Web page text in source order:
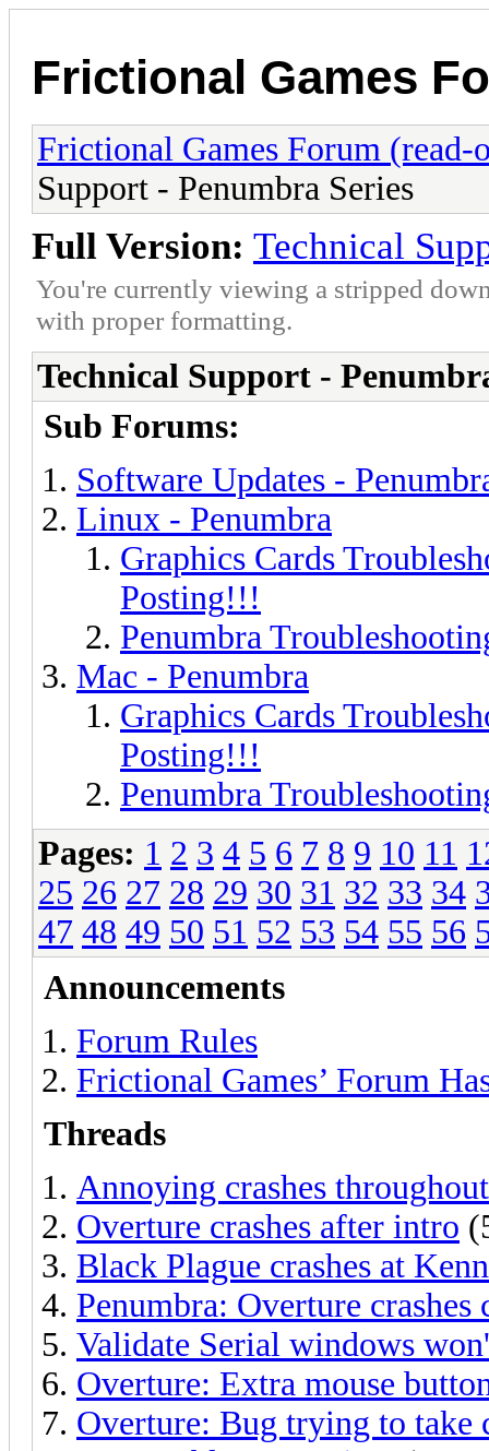
Frictional Games
Frictional Games Forum (read-
Support - Penumbra Series
Full Version: Technical
You're currently viewing a stripped
with proper formatting.
Technical Support -
Sub Forums:
Software Updates -
Linux - Penumbra
Graphics Cards
Posting!!!
Penumbra
Mac - Penumbra
Graphics Cards
Posting!!!
Penumbra
Pages: 1 2 3 4 5 6 7 8 9 10 11
25 26 27 28 29 30 31 32 33 34
47 48 49 50 51 52 53 54 55 56
Announcements
Forum Rules
Frictional Games’ Forum
Threads
Annoying crashes
Overture crashes after intro
Black Plague crashes at
Penumbra: Overture crashes
Validate Serial windows
Overture: Extra mouse
Overture: Bug trying to take